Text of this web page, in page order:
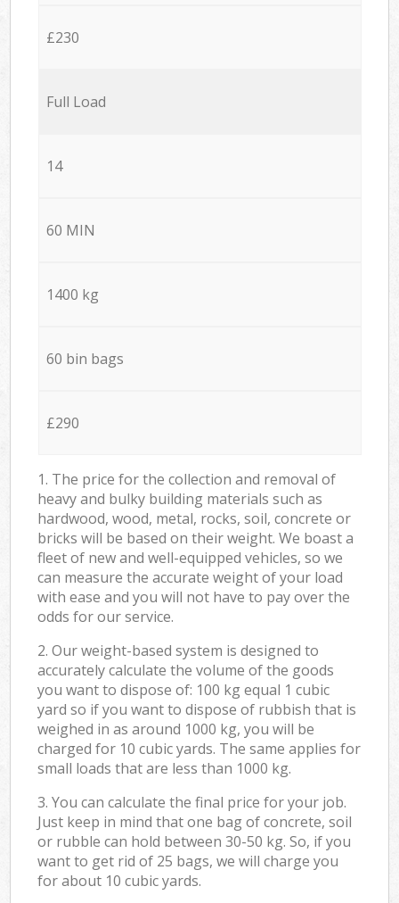
£230
Full Load
14
60 MIN
1400 kg
60 bin bags
£290
1. The price for the collection and removal of
heavy and bulky building materials such as
hardwood, wood, metal, rocks, soil, concrete or
bricks will be based on their weight. We boast a
fleet of new and well-equipped vehicles, so we
can measure the accurate weight of your load
with ease and you will not have to pay over the
odds for our service.
2. Our weight-based system is designed to
accurately calculate the volume of the goods
you want to dispose of: 100 kg equal 1 cubic
yard so if you want to dispose of rubbish that is
weighed in as around 1000 kg, you will be
charged for 10 cubic yards. The same applies for
small loads that are less than 1000 kg.
3. You can calculate the final price for your job.
Just keep in mind that one bag of concrete, soil
or rubble can hold between 30-50 kg. So, if you
want to get rid of 25 bags, we will charge you
for about 10 cubic yards.